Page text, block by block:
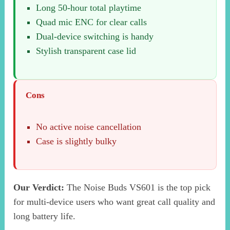
Long 50-hour total playtime
Quad mic ENC for clear calls
Dual-device switching is handy
Stylish transparent case lid
Cons
No active noise cancellation
Case is slightly bulky
Our Verdict: The Noise Buds VS601 is the top pick
for multi-device users who want great call quality and
long battery life.